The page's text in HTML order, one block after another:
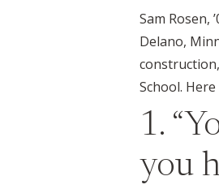
Sam Rosen,
Delano,
School.
1.
you